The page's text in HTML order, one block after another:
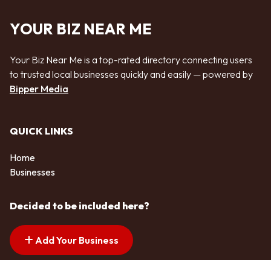
YOUR BIZ NEAR ME
Your Biz Near Me is a top-rated directory connecting users
to trusted local businesses quickly and easily — powered by
Bipper Media
QUICK LINKS
Home
Businesses
Decided to be included here?
Add Your Business